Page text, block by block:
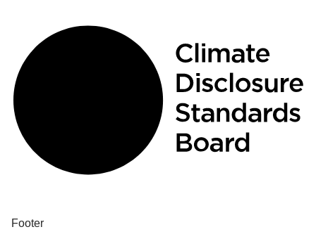
Footer